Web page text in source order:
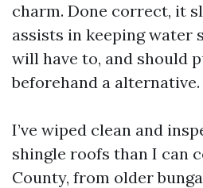
charm. Done correct, it
assists in keeping water
will have to, and should
beforehand a alternative.
I’ve wiped clean and
shingle roofs than I can
County, from older